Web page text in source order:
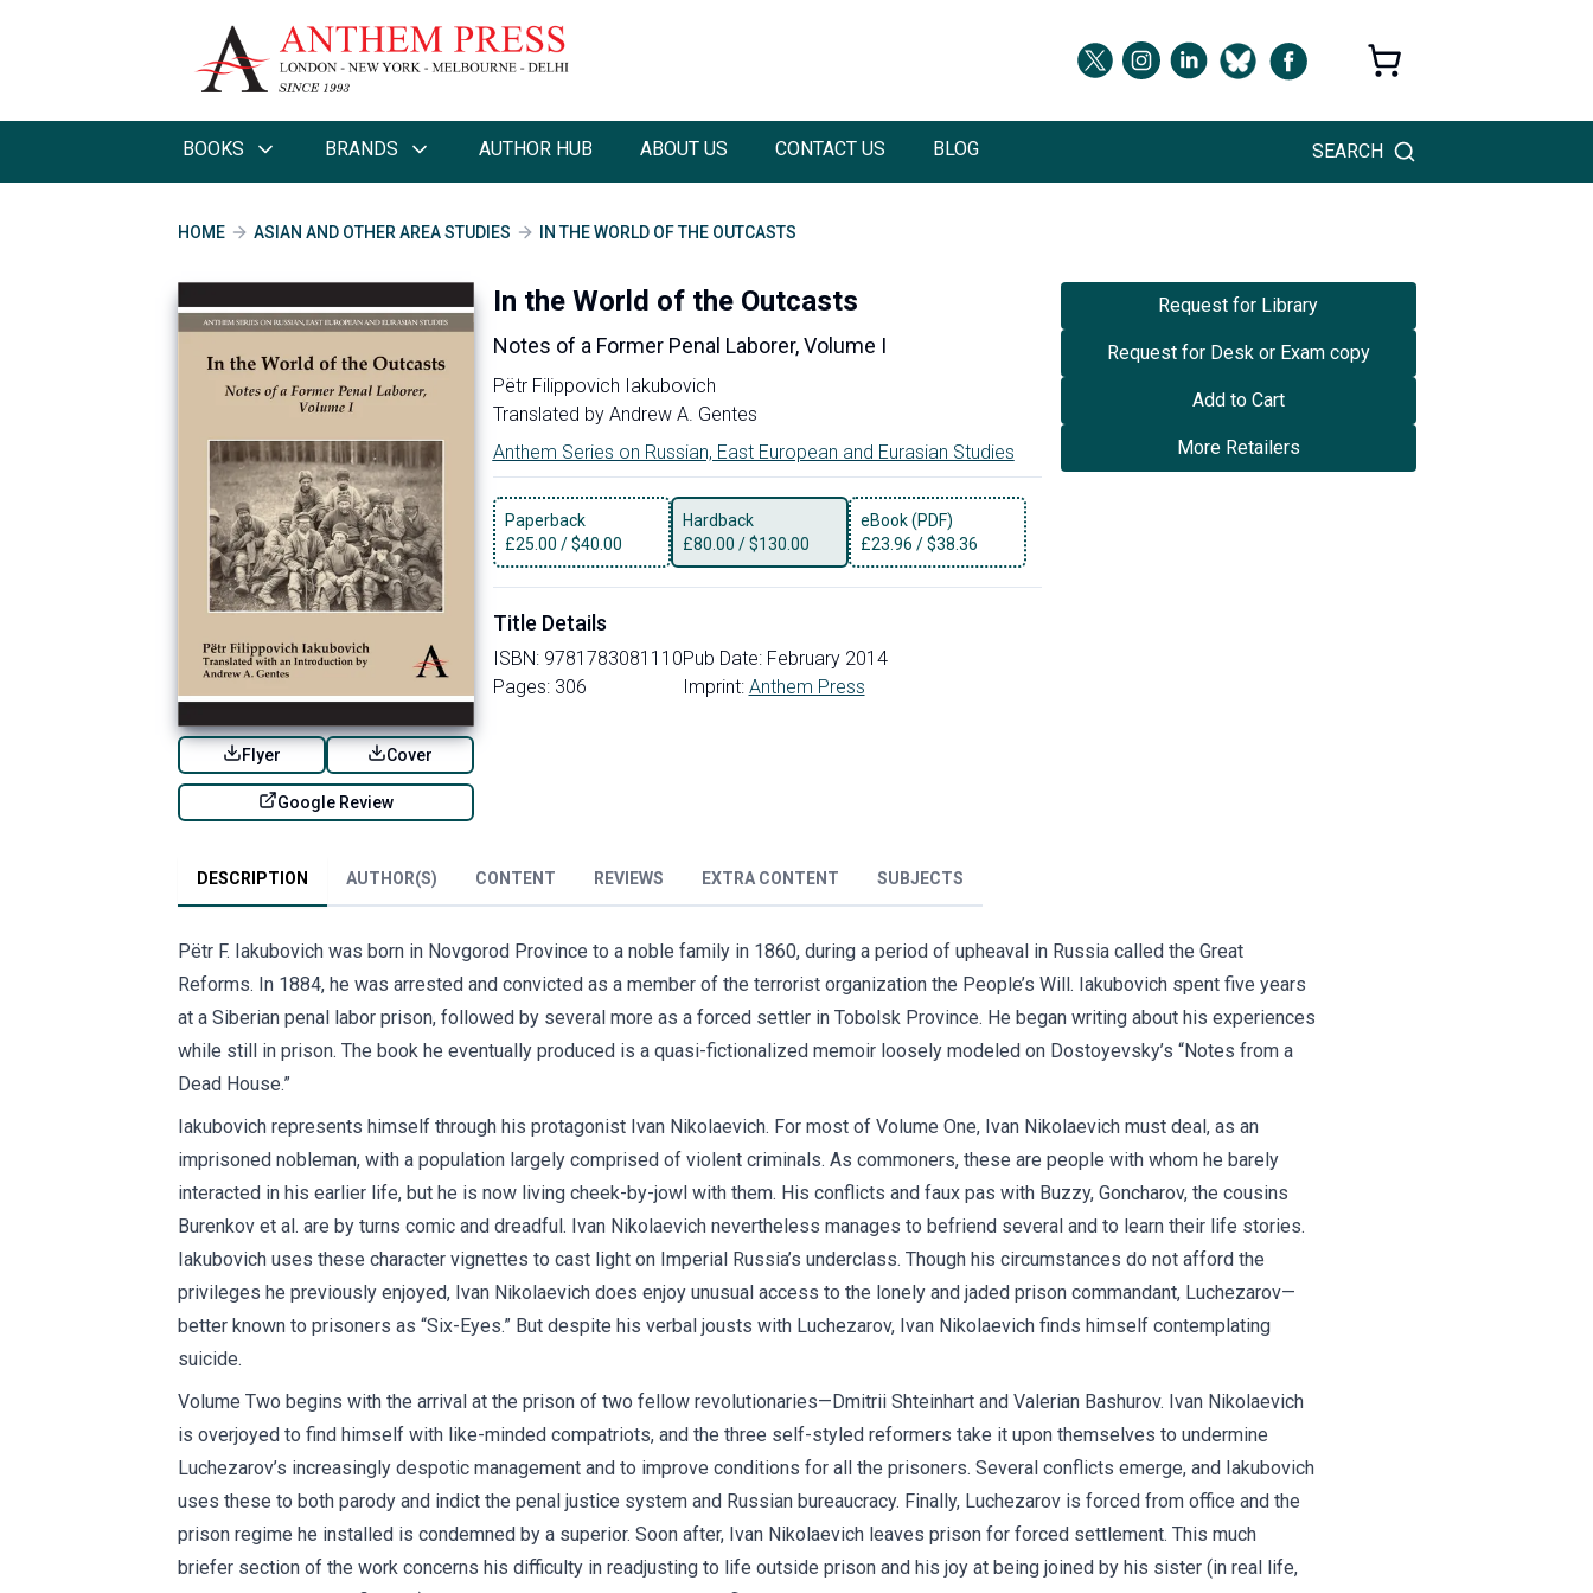
BOOKS BRANDS AUTHOR HUB ABOUT US CONTACT US BLOG SEARCH
HOME ASIAN AND OTHER AREA STUDIES IN THE WORLD OF THE OUTCASTS
Flyer Cover
Google Review
In the World of the Outcasts
Notes of a Former Penal Laborer, Volume I
Pëtr Filippovich Iakubovich
Translated by Andrew A. Gentes
Anthem Series on Russian, East European and Eurasian Studies
Paperback
£25.00 /$40.00
Hardback
£80.00 /$130.00
eBook (PDF)
£23.96 /$38.36
Title Details
ISBN: 9781783081110
Pages: 306
Pub Date: February 2014
Imprint: Anthem Press
Request for Library
Request for Desk or Exam copy
Add to Cart
More Retailers
DESCRIPTION AUTHOR(S) CONTENT REVIEWS EXTRA CONTENT SUBJECTS
Pëtr F. Iakubovich was born in Novgorod Province to a noble family in 1860, during a period of upheaval in Russia called the Great
Reforms. In 1884, he was arrested and convicted as a member of the terrorist organization the People’s Will. Iakubovich spent five years
at a Siberian penal labor prison, followed by several more as a forced settler in Tobolsk Province. He began writing about his experiences
while still in prison. The book he eventually produced is a quasi-fictionalized memoir loosely modeled on Dostoyevsky’s “Notes from a
Dead House.”
Iakubovich represents himself through his protagonist Ivan Nikolaevich. For most of Volume One, Ivan Nikolaevich must deal, as an
imprisoned nobleman, with a population largely comprised of violent criminals. As commoners, these are people with whom he barely
interacted in his earlier life, but he is now living cheek-by-jowl with them. His conflicts and faux pas with Buzzy, Goncharov, the cousins
Burenkov et al. are by turns comic and dreadful. Ivan Nikolaevich nevertheless manages to befriend several and to learn their life stories.
Iakubovich uses these character vignettes to cast light on Imperial Russia’s underclass. Though his circumstances do not afford the
privileges he previously enjoyed, Ivan Nikolaevich does enjoy unusual access to the lonely and jaded prison commandant, Luchezarov—
better known to prisoners as “Six-Eyes.” But despite his verbal jousts with Luchezarov, Ivan Nikolaevich finds himself contemplating
suicide.
Volume Two begins with the arrival at the prison of two fellow revolutionaries—Dmitrii Shteinhart and Valerian Bashurov. Ivan Nikolaevich
is overjoyed to find himself with like-minded compatriots, and the three self-styled reformers take it upon themselves to undermine
Luchezarov’s increasingly despotic management and to improve conditions for all the prisoners. Several conflicts emerge, and Iakubovich
uses these to both parody and indict the penal justice system and Russian bureaucracy. Finally, Luchezarov is forced from office and the
prison regime he installed is condemned by a superior. Soon after, Ivan Nikolaevich leaves prison for forced settlement. This much
briefer section of the work concerns his difficulty in readjusting to life outside prison and his joy at being joined by his sister (in real life,